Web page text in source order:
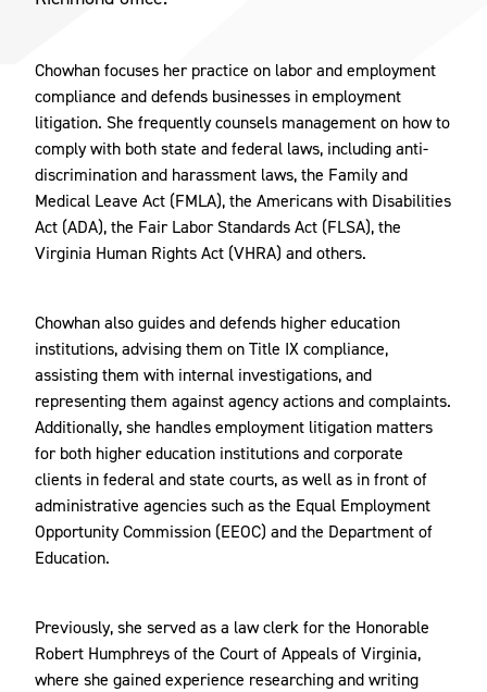
Chowhan focuses her practice on labor and employment
compliance and defends businesses in employment
litigation. She frequently counsels management on how to
comply with both state and federal laws, including anti-
discrimination and harassment laws, the Family and
Medical Leave Act (FMLA), the Americans with Disabilities
Act (ADA), the Fair Labor Standards Act (FLSA), the
Virginia Human Rights Act (VHRA) and others.
Chowhan also guides and defends higher education
institutions, advising them on Title IX compliance,
assisting them with internal investigations, and
representing them against agency actions and complaints.
Additionally, she handles employment litigation matters
for both higher education institutions and corporate
clients in federal and state courts, as well as in front of
administrative agencies such as the Equal Employment
Opportunity Commission (EEOC) and the Department of
Education.
Previously, she served as a law clerk for the Honorable
Robert Humphreys of the Court of Appeals of Virginia,
where she gained experience researching and writing